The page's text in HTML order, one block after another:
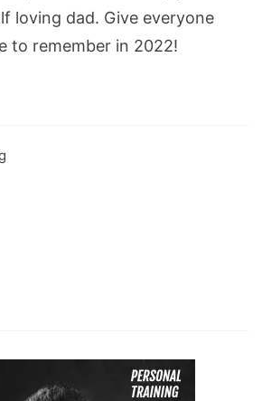
loving dad. Give everyone
to remember in 2022!